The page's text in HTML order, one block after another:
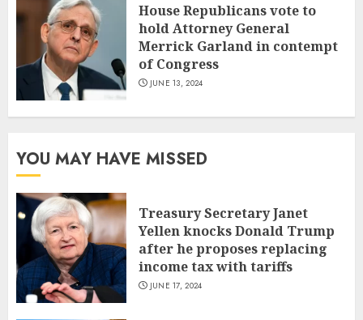
House Republicans vote to
hold Attorney General
Merrick Garland in contempt
of Congress
JUNE 13, 2024
YOU MAY HAVE MISSED
Treasury Secretary Janet
Yellen knocks Donald Trump
after he proposes replacing
income tax with tariffs
JUNE 17, 2024